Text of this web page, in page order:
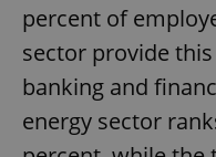
percent of
sector provide
banking and
energy sector